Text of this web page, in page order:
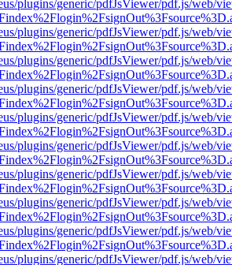
plugins/generic/pdfJsViewer/pdf.js/web/
plugins/generic/pdfJsViewer/pdf.js/web/
plugins/generic/pdfJsViewer/pdf.js/web/
plugins/generic/pdfJsViewer/pdf.js/web/
plugins/generic/pdfJsViewer/pdf.js/web/
plugins/generic/pdfJsViewer/pdf.js/web/
plugins/generic/pdfJsViewer/pdf.js/web/
plugins/generic/pdfJsViewer/pdf.js/web/
plugins/generic/pdfJsViewer/pdf.js/web/
plugins/generic/pdfJsViewer/pdf.js/web/